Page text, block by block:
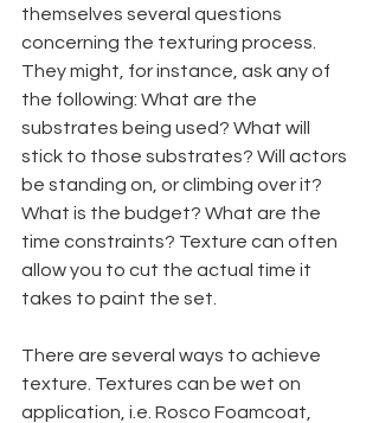
themselves several questions
concerning the texturing process.
They might, for instance, ask any of
the following: What are the
substrates being used? What will
stick to those substrates? Will actors
be standing on, or climbing over it?
What is the budget? What are the
time constraints? Texture can often
allow you to cut the actual time it
takes to paint the set.
There are several ways to achieve
texture. Textures can be wet on
application, i.e. Rosco Foamcoat,